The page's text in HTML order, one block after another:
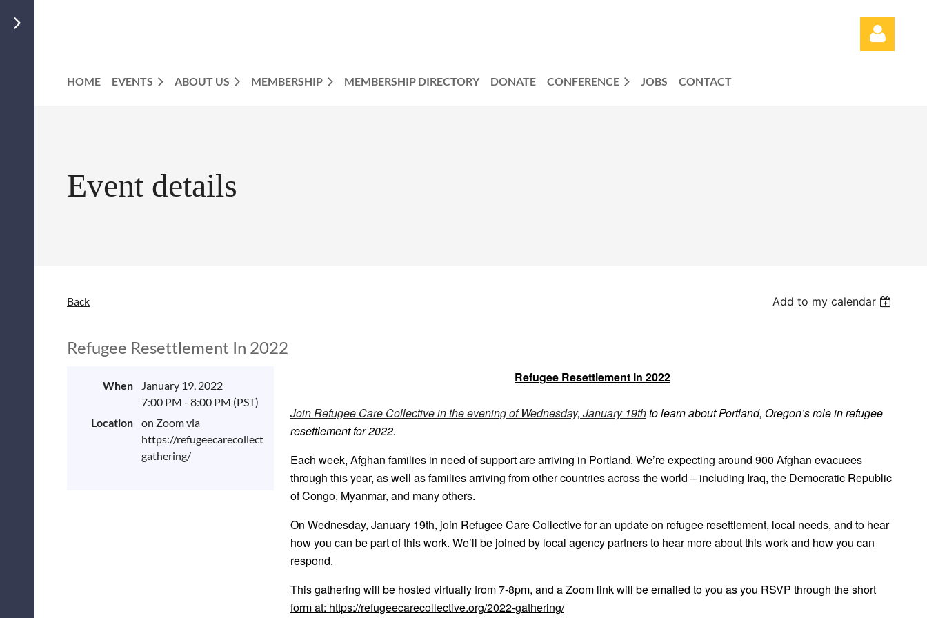
HOME EVENTS ABOUT US MEMBERSHIP MEMBERSHIP DIRECTORY DONATE CONFERENCE JOBS CONTACT
Event details
Back Add to my calendar
Refugee Resettlement In 2022
When
January 19, 2022
7:00 PM - 8:00 PM (PST)
Location
on Zoom via
https://refugeecarecollective.org/2022-
gathering/
Refugee Resettlement In 2022
Join Refugee Care Collective in the evening of Wednesday, January 19thto learn about Portland, Oregon’s role in refugee
resettlement for 2022.
Each week, Afghan families in need of support are arriving in Portland. We’re expecting around 900 Afghan evacuees
through this year, as well as families arriving from other countries across the world – including Iraq, the Democratic Republic
of Congo, Myanmar, and many others.
On Wednesday, January 19th, join Refugee Care Collective for an update on refugee resettlement, local needs, and to hear
how you can be part of this work. We’ll be joined by local agency partners to hear more about this work and how you can
respond.
This gathering will be hosted virtually from 7-8pm, and a Zoom link will be emailed to you as you RSVP through the short
form at: https://refugeecarecollective.org/2022-gathering/